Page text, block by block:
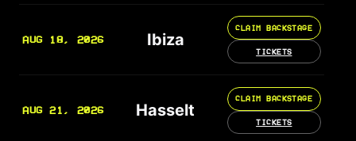
AUG 18, 2026 Ibiza
CLAIM BACKSTAGE
TICKETS
AUG 21, 2026 Hasselt
CLAIM BACKSTAGE
TICKETS